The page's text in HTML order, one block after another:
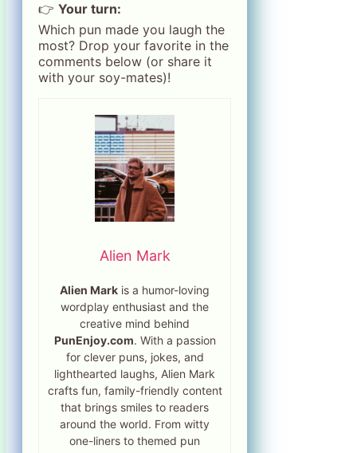
👉 Your turn:
Which pun made you laugh the
most? Drop your favorite in the
comments below (or share it
with your soy-mates)!
Alien Mark
Alien Mark is a humor-loving
wordplay enthusiast and the
creative mind behind
PunEnjoy.com. With a passion
for clever puns, jokes, and
lighthearted laughs, Alien Mark
crafts fun, family-friendly content
that brings smiles to readers
around the world. From witty
one-liners to themed pun